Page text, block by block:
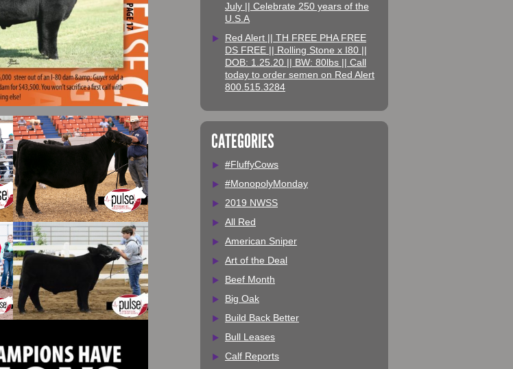
July || Celebrate 250 years of the
U.S.A
Red Alert || TH FREE PHA FREE
DS FREE || Rolling Stone x I80 ||
DOB: 1.25.20 || BW: 80lbs || Call
today to order semen on Red Alert
800.515.3284
CATEGORIES
#FluffyCows
#MonopolyMonday
2019 NWSS
All Red
American Sniper
Art of the Deal
Beef Month
Big Oak
Build Back Better
Bull Leases
Calf Reports